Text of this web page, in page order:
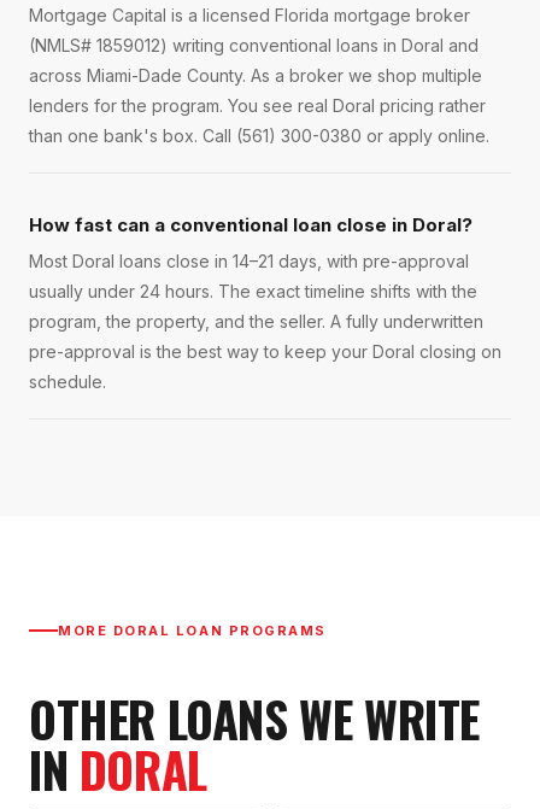
Mortgage Capital is a licensed Florida mortgage broker
(NMLS# 1859012) writing conventional loans in Doral and
across Miami-Dade County. As a broker we shop multiple
lenders for the program. You see real Doral pricing rather
than one bank's box. Call (561) 300-0380 or apply online.
How fast can a conventional loan close in Doral?
Most Doral loans close in 14–21 days, with pre-approval
usually under 24 hours. The exact timeline shifts with the
program, the property, and the seller. A fully underwritten
pre-approval is the best way to keep your Doral closing on
schedule.
MORE DORAL LOAN PROGRAMS
OTHER LOANS WE WRITE
IN DORAL